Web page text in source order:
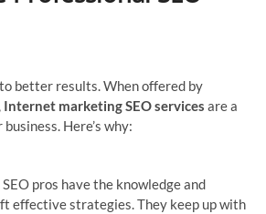
better results. When offered by
Internet marketing SEO services are a
Here’s why:
pros have the knowledge and
effective strategies. They keep up with